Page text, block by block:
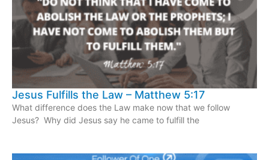
Jesus Fulfills the Law – Matthew 5:17
What difference does the Law make now that we follow
Jesus? Why did Jesus say he came to fulfill the